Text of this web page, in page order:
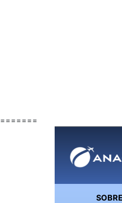
=======